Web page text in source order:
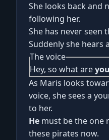
She looks back and
following her.
She has never seen
Suddenly she hears
The voice
Hey, so what areyou
As Maris looks
voice, she sees a
to her.
He must be the one
these pirates now.